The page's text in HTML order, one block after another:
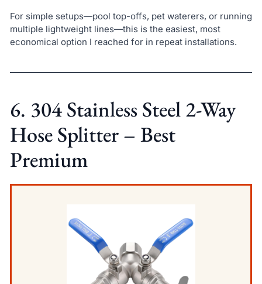
For simple setups—pool top-offs, pet waterers, or running
multiple lightweight lines—this is the easiest, most
economical option I reached for in repeat installations.
6. 304 Stainless Steel 2-Way
Hose Splitter – Best
Premium